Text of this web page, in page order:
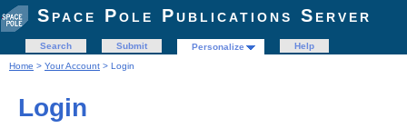
Space Pole Publications Server
Search Submit Personalize
Help
Home > Your Account > Login
Login